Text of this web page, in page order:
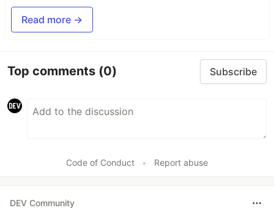
Read more →
Top comments (0) Subscribe
Code of Conduct • Report abuse
DEV Community